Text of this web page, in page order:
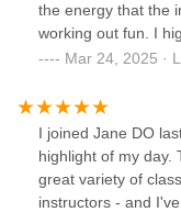
the energy that the
working out fun. I
go to the gym to try
Mar 24, 2025 ·
I joined Jane DO
highlight of my day.
great variety of
instructors - and